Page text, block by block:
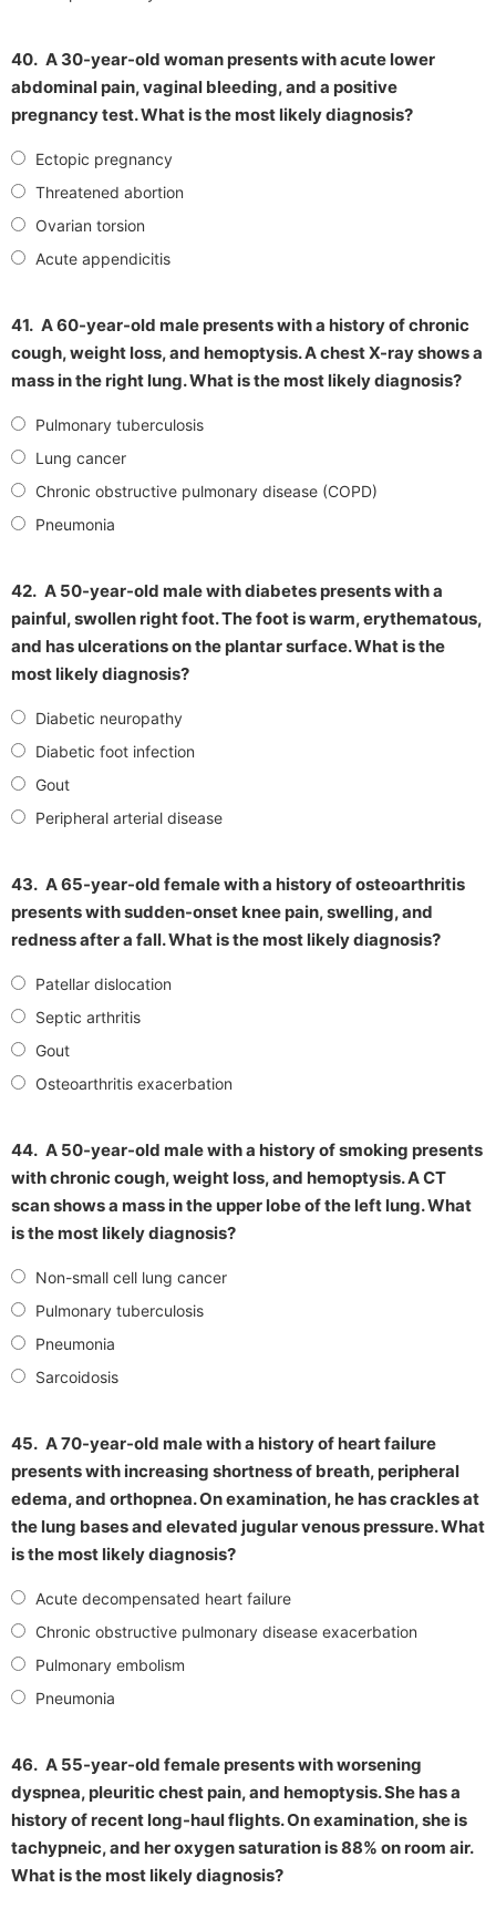
40. A 30-year-old woman presents with acute lower
abdominal pain, vaginal bleeding, and a positive
pregnancy test. What is the most likely diagnosis?
Ectopic pregnancy
Threatened abortion
Ovarian torsion
Acute appendicitis
41. A 60-year-old male presents with a history of chronic
cough, weight loss, and hemoptysis. A chest X-ray shows a
mass in the right lung. What is the most likely diagnosis?
Pulmonary tuberculosis
Lung cancer
Chronic obstructive pulmonary disease (COPD)
Pneumonia
42. A 50-year-old male with diabetes presents with a
painful, swollen right foot. The foot is warm, erythematous,
and has ulcerations on the plantar surface. What is the
most likely diagnosis?
Diabetic neuropathy
Diabetic foot infection
Gout
Peripheral arterial disease
43. A 65-year-old female with a history of osteoarthritis
presents with sudden-onset knee pain, swelling, and
redness after a fall. What is the most likely diagnosis?
Patellar dislocation
Septic arthritis
Gout
Osteoarthritis exacerbation
44. A 50-year-old male with a history of smoking presents
with chronic cough, weight loss, and hemoptysis. A CT
scan shows a mass in the upper lobe of the left lung. What
is the most likely diagnosis?
Non-small cell lung cancer
Pulmonary tuberculosis
Pneumonia
Sarcoidosis
45. A 70-year-old male with a history of heart failure
presents with increasing shortness of breath, peripheral
edema, and orthopnea. On examination, he has crackles at
the lung bases and elevated jugular venous pressure. What
is the most likely diagnosis?
Acute decompensated heart failure
Chronic obstructive pulmonary disease exacerbation
Pulmonary embolism
Pneumonia
46. A 55-year-old female presents with worsening
dyspnea, pleuritic chest pain, and hemoptysis. She has a
history of recent long-haul flights. On examination, she is
tachypneic, and her oxygen saturation is 88% on room air.
What is the most likely diagnosis?